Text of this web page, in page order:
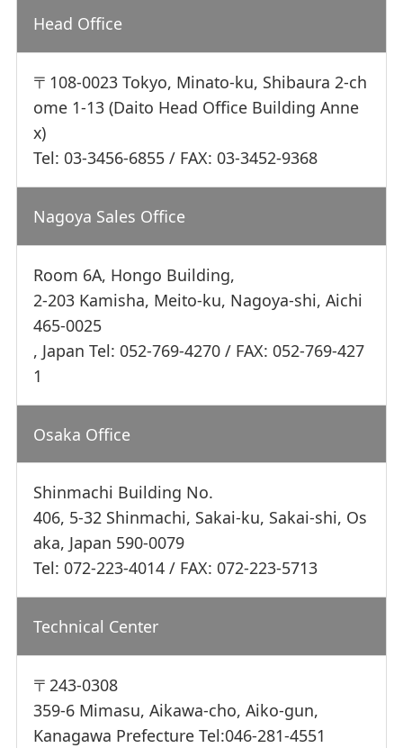
Head Office
〒108-0023 Tokyo, Minato-ku, Shibaura 2-ch
ome 1-13 (Daito Head Office Building Anne
x)
Tel: 03-3456-6855 / FAX: 03-3452-9368
Nagoya Sales Office
Room 6A, Hongo Building,
2-203 Kamisha, Meito-ku, Nagoya-shi, Aichi
465-0025
, Japan Tel: 052-769-4270 / FAX: 052-769-427
1
Osaka Office
Shinmachi Building No.
406, 5-32 Shinmachi, Sakai-ku, Sakai-shi, Os
aka, Japan 590-0079
Tel: 072-223-4014 / FAX: 072-223-5713
Technical Center
〒243-0308
359-6 Mimasu, Aikawa-cho, Aiko-gun,
Kanagawa Prefecture Tel:046-281-4551